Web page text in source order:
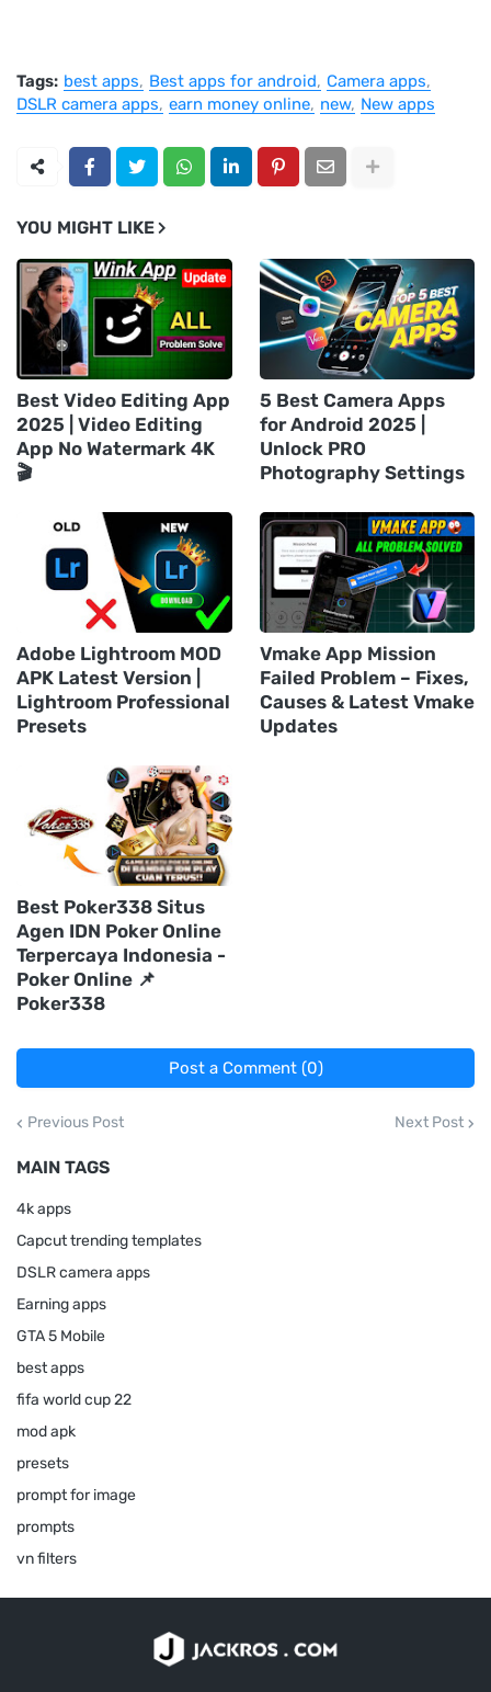
Tags: best apps Best apps for android Camera apps
DSLR camera apps earn money online new New apps
YOU MIGHT LIKE
Best Video Editing App
2025 | Video Editing
App No Watermark 4K
🎬
5 Best Camera Apps
for Android 2025 |
Unlock PRO
Photography Settings
Adobe Lightroom MOD
APK Latest Version |
Lightroom Professional
Presets
Vmake App Mission
Failed Problem – Fixes,
Causes & Latest Vmake
Updates
Best Poker338 Situs
Agen IDN Poker Online
Terpercaya Indonesia -
Poker Online 📌
Poker338
Post a Comment (0)
Previous Post Next Post
MAIN TAGS
4k apps
Capcut trending templates
DSLR camera apps
Earning apps
GTA 5 Mobile
best apps
fifa world cup 22
mod apk
presets
prompt for image
prompts
vn filters